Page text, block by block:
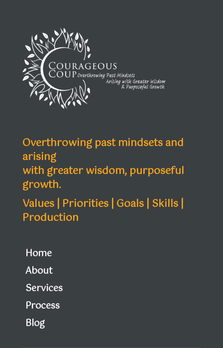
Overthrowing past mindsets and
arising
with greater wisdom, purposeful
growth.
Values | Priorities | Goals | Skills |
Production
Home
About
Services
Process
Blog